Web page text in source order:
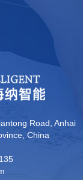
Road, Anhai
China